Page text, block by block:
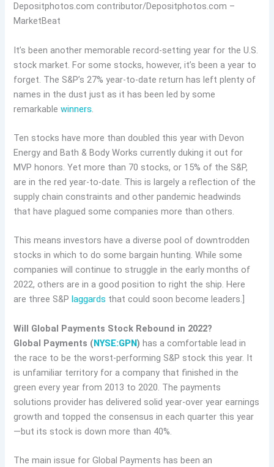
Depositphotos.com contributor/Depositphotos.com –
MarketBeat
It’s been another memorable record-setting year for the U.S.
stock market. For some stocks, however, it’s been a year to
forget. The S&P’s 27% year-to-date return has left plenty of
names in the dust just as it has been led by some
remarkablewinners.
Ten stocks have more than doubled this year with Devon
Energy and Bath & Body Works currently duking it out for
MVP honors. Yet more than 70 stocks, or 15% of the S&P,
are in the red year-to-date. This is largely a reflection of the
supply chain constraints and other pandemic headwinds
that have plagued some companies more than others.
This means investors have a diverse pool of downtrodden
stocks in which to do some bargain hunting. While some
companies will continue to struggle in the early months of
2022, others are in a good position to right the ship. Here
are three S&P laggards that could soon become leaders.]
Will Global Payments Stock Rebound in 2022?
Global Payments (NYSE:GPN) has a comfortable lead in
the race to be the worst-performing S&P stock this year. It
is unfamiliar territory for a company that finished in the
green every year from 2013 to 2020. The payments
solutions provider has delivered solid year-over year earnings
growth and topped the consensus in each quarter this year
—but its stock is down more than 40%.
The main issue for Global Payments has been an